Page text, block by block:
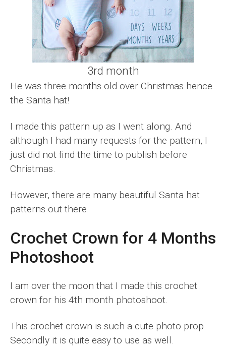
3rd month
He was three months old over Christmas hence
the Santa hat!
I made this pattern up as I went along. And
although I had many requests for the pattern, I
just did not find the time to publish before
Christmas.
However, there are many beautiful Santa hat
patterns out there.
Crochet Crown for 4 Months
Photoshoot
I am over the moon that I made this crochet
crown for his 4th month photoshoot.
This crochet crown is such a cute photo prop.
Secondly it is quite easy to use as well.